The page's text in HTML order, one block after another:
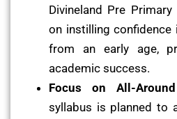
Divineland Pre
on instilling confidence
from an early age,
academic success.
Focus on All-
syllabus is planned to